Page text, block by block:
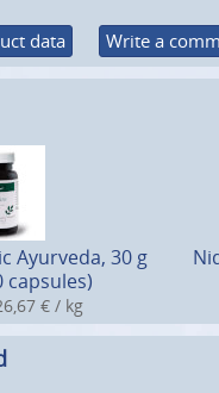
data Write a
Ayurveda, 30 g
capsules)
€ / kg